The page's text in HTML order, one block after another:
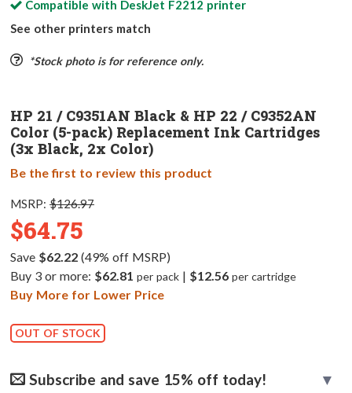
Compatible with DeskJet F2212 printer
See other printers match
*Stock photo is for reference only.
HP 21 / C9351AN Black & HP 22 / C9352AN
Color (5-pack) Replacement Ink Cartridges
(3x Black, 2x Color)
Be the first to review this product
MSRP: $126.97
$64.75
Save $62.22(49% off MSRP)
Buy 3 or more: $62.81 per pack| $12.56 per cartridge
Buy More for Lower Price
OUT OF STOCK
Subscribe and save 15% off today!